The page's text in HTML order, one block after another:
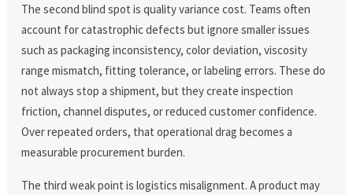
The second blind spot is quality variance cost. Teams often
account for catastrophic defects but ignore smaller issues
such as packaging inconsistency, color deviation, viscosity
range mismatch, fitting tolerance, or labeling errors. These do
not always stop a shipment, but they create inspection
friction, channel disputes, or reduced customer confidence.
Over repeated orders, that operational drag becomes a
measurable procurement burden.
The third weak point is logistics misalignment. A product may